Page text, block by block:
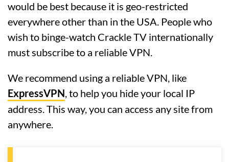
would be best because it is geo-restricted
everywhere other than in the USA. People who
wish to binge-watch Crackle TV internationally
must subscribe to a reliable VPN.
We recommend using a reliable VPN, like
ExpressVPN, to help you hide your local IP
address. This way, you can access any site from
anywhere.